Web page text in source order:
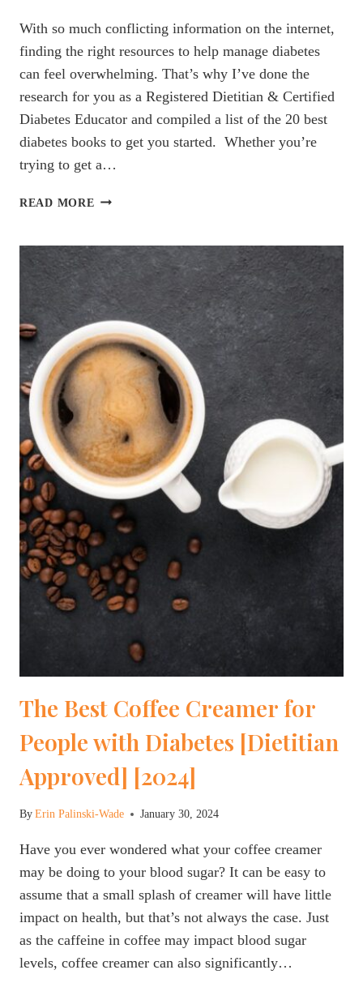
With so much conflicting information on the internet,
finding the right resources to help manage diabetes
can feel overwhelming. That’s why I’ve done the
research for you as a Registered Dietitian & Certified
Diabetes Educator and compiled a list of the 20 best
diabetes books to get you started. Whether you’re
trying to get a…
READ MORE THE
DIABETES
BOOKS
YOU
TO
READ
The Best Coffee Creamer for
People with Diabetes [Dietitian
Approved] [2024]
ByErin Palinski-Wade January 30, 2024
Have you ever wondered what your coffee creamer
may be doing to your blood sugar? It can be easy to
assume that a small splash of creamer will have little
impact on health, but that’s not always the case. Just
as the caffeine in coffee may impact blood sugar
levels, coffee creamer can also significantly…